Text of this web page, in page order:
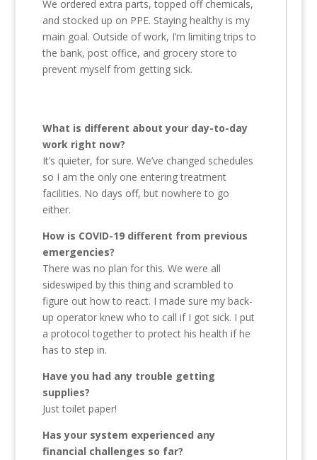
We ordered extra parts, topped off chemicals,
and stocked up on PPE. Staying healthy is my
main goal. Outside of work, I’m limiting trips to
the bank, post office, and grocery store to
prevent myself from getting sick.
What is different about your day-to-day
work right now?
It’s quieter, for sure. We’ve changed schedules
so I am the only one entering treatment
facilities. No days off, but nowhere to go
either.
How is COVID-19 different from previous
emergencies?
There was no plan for this. We were all
sideswiped by this thing and scrambled to
figure out how to react. I made sure my back-
up operator knew who to call if I got sick. I put
a protocol together to protect his health if he
has to step in.
Have you had any trouble getting
supplies?
Just toilet paper!
Has your system experienced any
financial challenges so far?